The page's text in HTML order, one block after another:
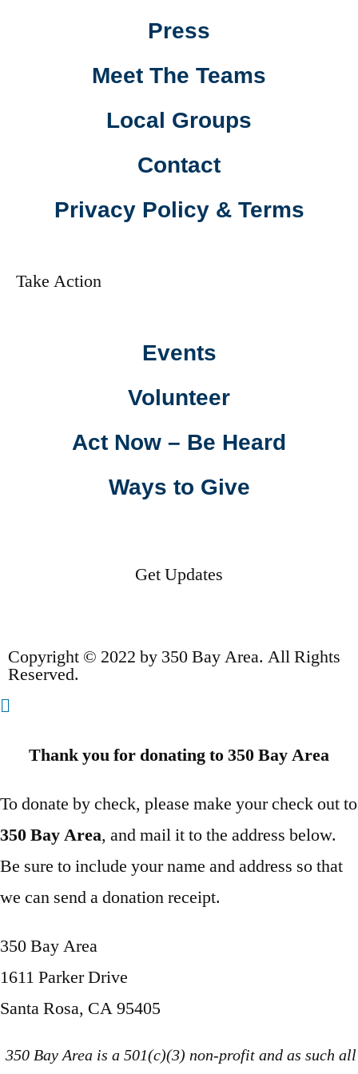
Press
Meet The Teams
Local Groups
Contact
Privacy Policy & Terms
Take Action
Events
Volunteer
Act Now – Be Heard
Ways to Give
Get Updates
Copyright © 2022 by 350 Bay Area. All Rights
Reserved.
Thank you for donating to 350 Bay Area
To donate by check, please make your check out to
350 Bay Area, and mail it to the address below.
Be sure to include your name and address so that
we can send a donation receipt.
350 Bay Area
1611 Parker Drive
Santa Rosa, CA 95405
350 Bay Area is a 501(c)(3) non-profit and as such all